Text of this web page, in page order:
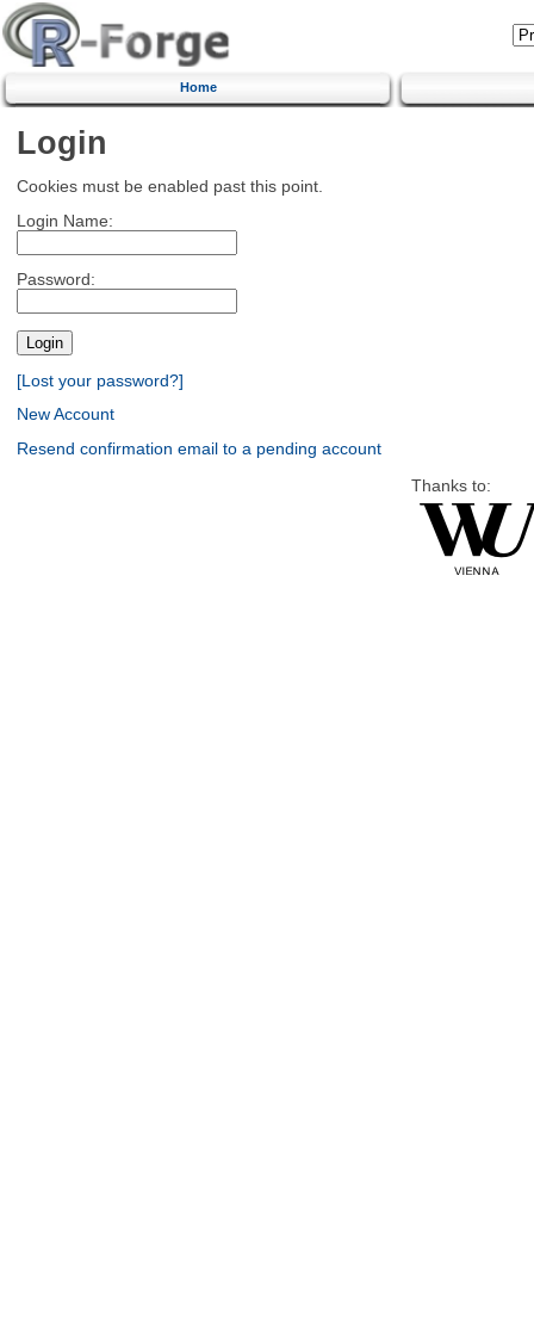
Home
Login
Cookies must be enabled past this point.
Login Name:
Password:
[Lost your password?]
New Account
Resend confirmation email to a pending account
Thanks to: